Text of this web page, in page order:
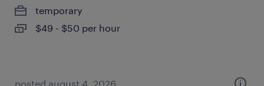
temporary
$49 - $50 per hour
posted august 4, 2026